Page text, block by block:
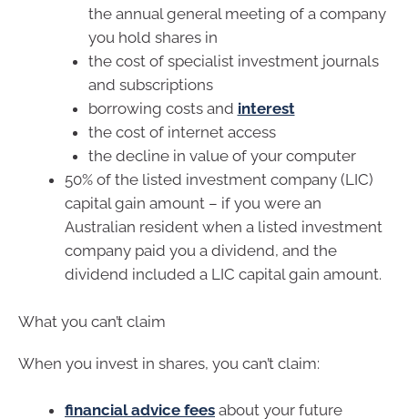
the annual general meeting of a company
you hold shares in
the cost of specialist investment journals
and subscriptions
borrowing costs and interest
the cost of internet access
the decline in value of your computer
50% of the listed investment company (LIC)
capital gain amount – if you were an
Australian resident when a listed investment
company paid you a dividend, and the
dividend included a LIC capital gain amount.
What you can’t claim
When you invest in shares, you can’t claim:
financial advice fees about your future